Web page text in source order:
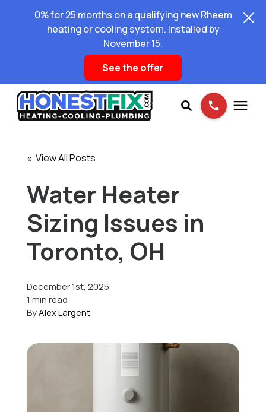
0% for 25 months on a qualifying new Rheem
heating or cooling system. Installed by
November 15.
See the offer
Pricing
Learning Center
About Us
Offers
Schedule Service
« View All Posts
Water Heater
Sizing Issues in
Toronto, OH
December 1st, 2025
1 min read
ByAlex Largent